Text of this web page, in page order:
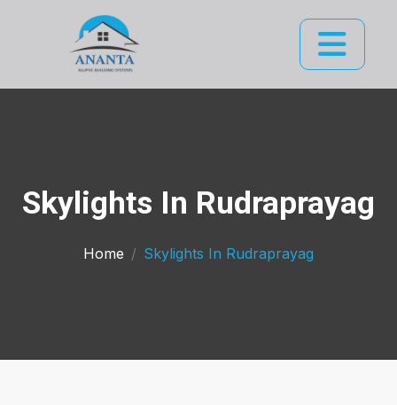
Skylights In Rudraprayag
Home Skylights In Rudraprayag